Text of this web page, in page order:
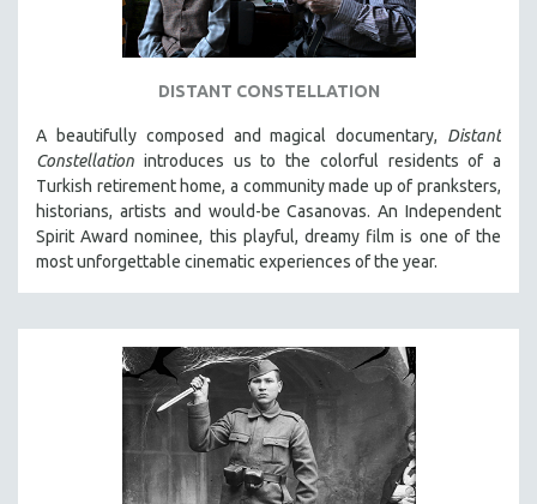
PROJECTR
RUSSIA-UKRAINE WAR
DISTANT CONSTELLATION
A beautifully composed and magical documentary, Distant
Constellation introduces us to the colorful residents of a
Turkish retirement home, a community made up of pranksters,
historians, artists and would-be Casanovas. An Independent
Spirit Award nominee, this playful, dreamy film is one of the
most unforgettable cinematic experiences of the year.